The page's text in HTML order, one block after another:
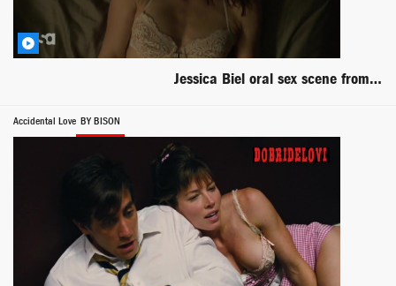
Jessica Biel oral sex scene from The Sinner
Accidental Love BY BISON